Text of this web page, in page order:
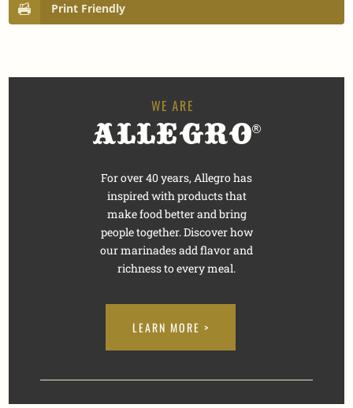
Print Friendly
For over 40 years, Allegro has
inspired with products that
make food better and bring
people together. Discover how
our marinades add flavor and
richness to every meal.
LEARN MORE >